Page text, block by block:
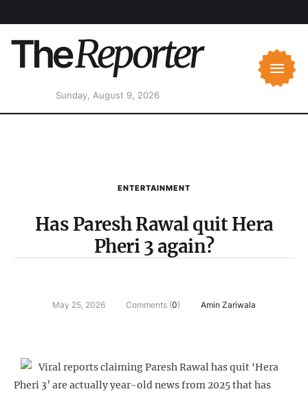
Sunday, August 9, 2026
ENTERTAINMENT
Has Paresh Rawal quit Hera
Pheri 3 again?
May 25, 2026 Comments (0) Amin Zariwala
Viral reports claiming Paresh Rawal has quit ‘Hera
Pheri 3’ are actually year-old news from 2025 that has